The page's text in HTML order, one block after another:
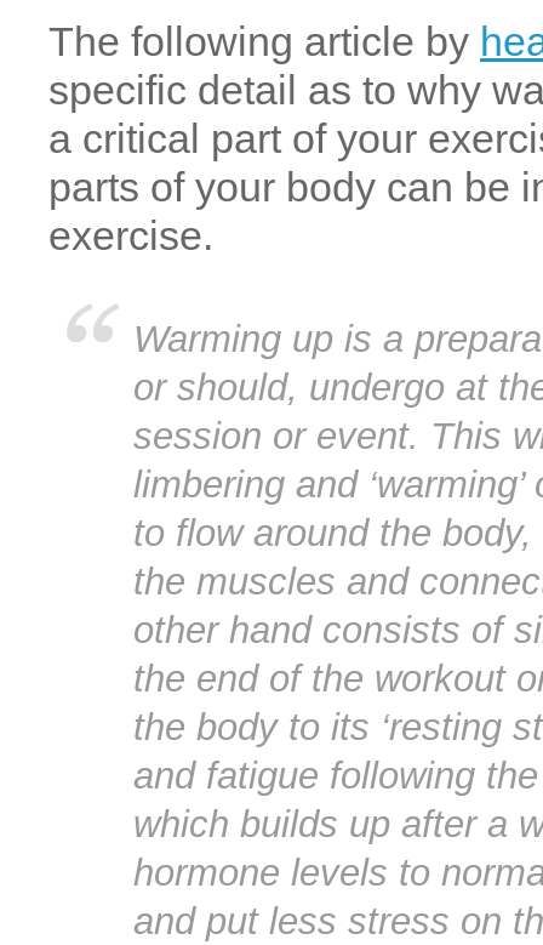
The following article by
specific detail as to why
a critical part of your
parts of your body can be
exercise.
Warming up is a
or should, undergo at
session or event. This
limbering and
to flow around the
the muscles and
other hand consists of
the end of the workout
the body to its ‘resting
and fatigue following
which builds up after a
hormone levels to
and put less stress on